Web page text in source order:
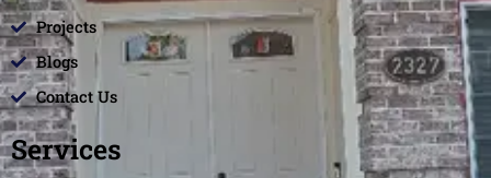
Projects
Blogs
Contact Us
Services